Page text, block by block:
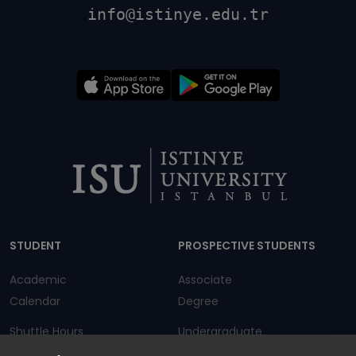
info@istinye.edu.tr
STUDENT
Academic
Calendar
Shuttle Hours
PROSPECTIVE STUDENTS
Associate
Degree
Undergraduate